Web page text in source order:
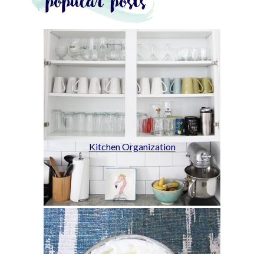
Kitchen Organization